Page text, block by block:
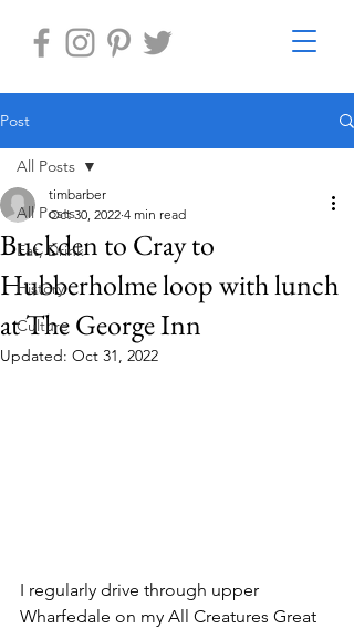
Post
All Posts
Eat, Drink
History
Culture
All Posts
Buckden to Cray to
Hubberholme loop with lunch
at The George Inn
timbarber
Oct 30, 2022 4 min read
Updated: Oct 31, 2022
I regularly drive through upper
Wharfedale on my All Creatures Great